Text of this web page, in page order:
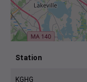
Station
KGHG